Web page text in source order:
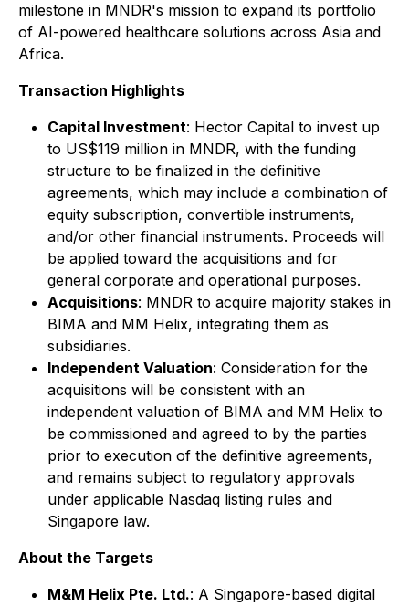
milestone in MNDR's mission to expand its portfolio
of AI-powered healthcare solutions across Asia and
Africa.
Transaction Highlights
Capital Investment: Hector Capital to invest up
to US$119 million in MNDR, with the funding
structure to be finalized in the definitive
agreements, which may include a combination of
equity subscription, convertible instruments,
and/or other financial instruments. Proceeds will
be applied toward the acquisitions and for
general corporate and operational purposes.
Acquisitions: MNDR to acquire majority stakes in
BIMA and MM Helix, integrating them as
subsidiaries.
Independent Valuation: Consideration for the
acquisitions will be consistent with an
independent valuation of BIMA and MM Helix to
be commissioned and agreed to by the parties
prior to execution of the definitive agreements,
and remains subject to regulatory approvals
under applicable Nasdaq listing rules and
Singapore law.
About the Targets
M&M Helix Pte. Ltd.: A Singapore-based digital